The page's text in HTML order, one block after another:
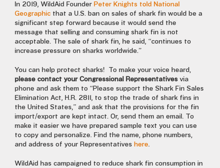
In 2019, WildAid Founder Peter Knights told National
Geographic that a U.S. ban on sales of shark fin would be a
significant step forward because it would send the
message that selling and consuming shark fin is not
acceptable. The sale of shark fin, he said, “continues to
increase pressure on sharks worldwide.”
You can help protect sharks! To make your voice heard,
please contact your Congressional Representatives via
phone and ask them to “Please support the Shark Fin Sales
Elimination Act, H.R. 2811, to stop the trade of shark fins in
the United States,” and ask that the provisions for the fin
import/export are kept intact. Or, send them an email. To
make it easier we have prepared sample text you can use
to copy and personalize. Find the name, phone numbers,
and address of your Representatives here.
WildAid has campaigned to reduce shark fin consumption in